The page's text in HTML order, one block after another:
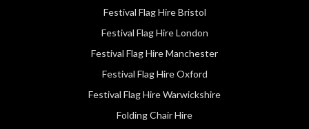
Festival Flag Hire Bristol
Festival Flag Hire London
Festival Flag Hire Manchester
Festival Flag Hire Oxford
Festival Flag Hire Warwickshire
Folding Chair Hire